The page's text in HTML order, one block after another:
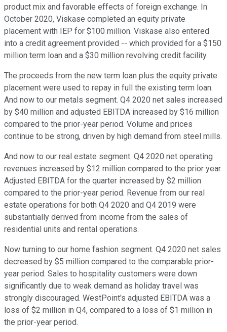
product mix and favorable effects of foreign exchange. In
October 2020, Viskase completed an equity private
placement with IEP for $100 million. Viskase also entered
into a credit agreement provided -- which provided for a $150
million term loan and a $30 million revolving credit facility.
The proceeds from the new term loan plus the equity private
placement were used to repay in full the existing term loan.
And now to our metals segment. Q4 2020 net sales increased
by $40 million and adjusted EBITDA increased by $16 million
compared to the prior-year period. Volume and prices
continue to be strong, driven by high demand from steel mills.
And now to our real estate segment. Q4 2020 net operating
revenues increased by $12 million compared to the prior year.
Adjusted EBITDA for the quarter increased by $2 million
compared to the prior-year period. Revenue from our real
estate operations for both Q4 2020 and Q4 2019 were
substantially derived from income from the sales of
residential units and rental operations.
Now turning to our home fashion segment. Q4 2020 net sales
decreased by $5 million compared to the comparable prior-
year period. Sales to hospitality customers were down
significantly due to weak demand as holiday travel was
strongly discouraged. WestPoint's adjusted EBITDA was a
loss of $2 million in Q4, compared to a loss of $1 million in
the prior-year period.